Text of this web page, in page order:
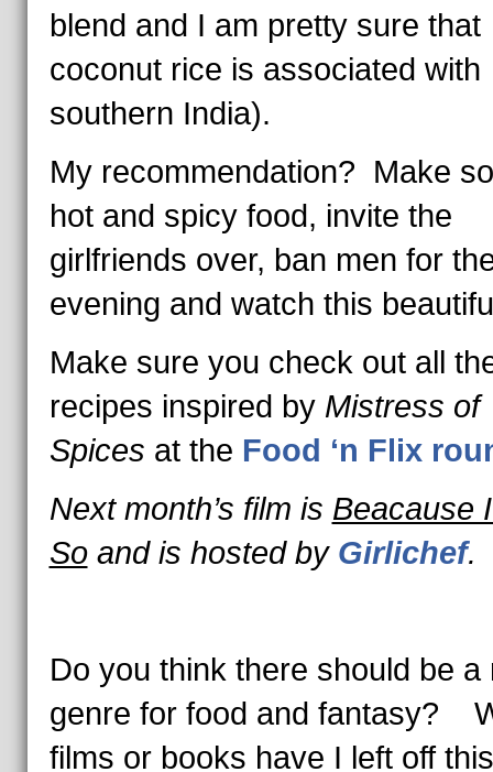
blend and I am pretty sure that
coconut rice is associated with
southern India).
My recommendation? Make
hot and spicy food, invite the
girlfriends over, ban men for
evening and watch this
Make sure you check out all
recipes inspired by Mistress of
Spices at the Food ‘n Flix
Next month’s film is Beacause
Soand is hosted by Girlichef.
Do you think there should be a
genre for food and fantasy?
films or books have I left off